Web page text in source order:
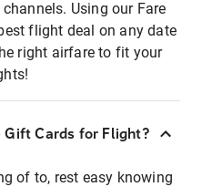
Using our Fare
flight deal on any date
right airfare to fit your
Gift Cards for Flight?
of to, rest easy knowing